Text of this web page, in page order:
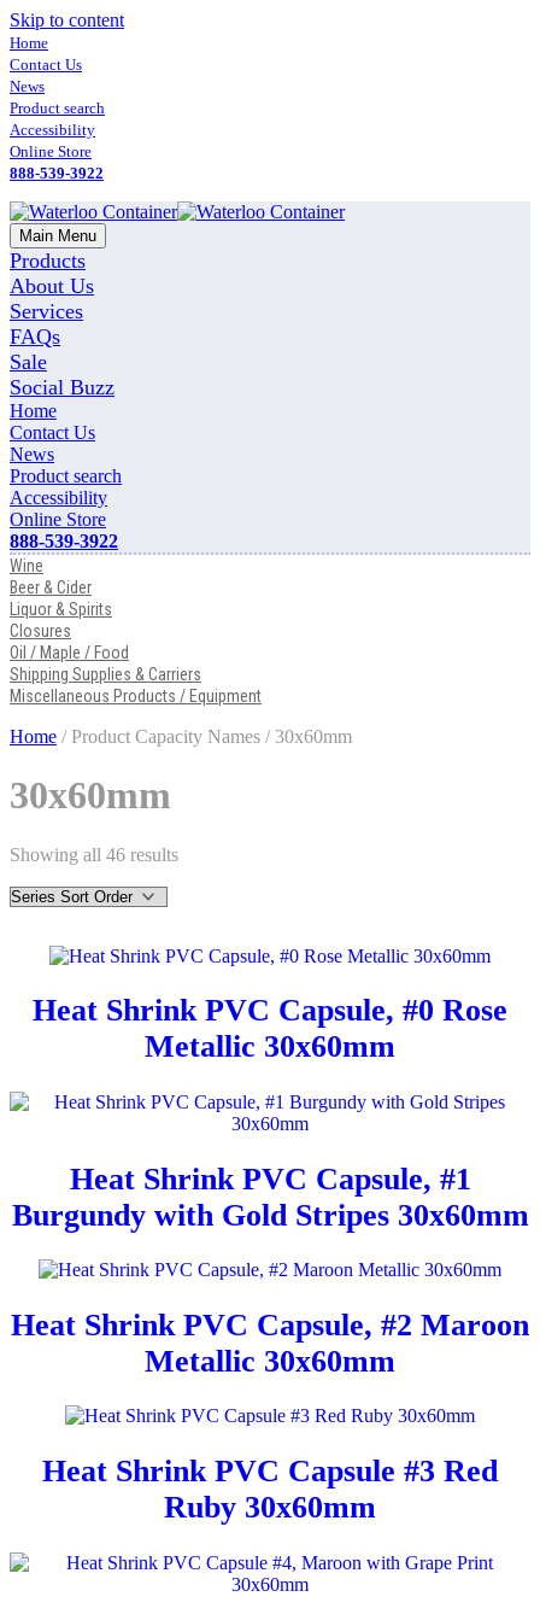
Skip to content
Home
Contact Us
News
Product search
Accessibility
Online Store
888-539-3922
Main Menu
Products
About Us
Services
FAQs
Sale
Social Buzz
Home
Contact Us
News
Product search
Accessibility
Online Store
888-539-3922
Wine
Beer & Cider
Liquor & Spirits
Closures
Oil / Maple / Food
Shipping Supplies & Carriers
Miscellaneous Products / Equipment
Home / Product Capacity Names / 30x60mm
30x60mm
Showing all 46 results
Heat Shrink PVC Capsule, #0 Rose
Metallic 30x60mm
Heat Shrink PVC Capsule, #1
Burgundy with Gold Stripes 30x60mm
Heat Shrink PVC Capsule, #2 Maroon
Metallic 30x60mm
Heat Shrink PVC Capsule #3 Red
Ruby 30x60mm